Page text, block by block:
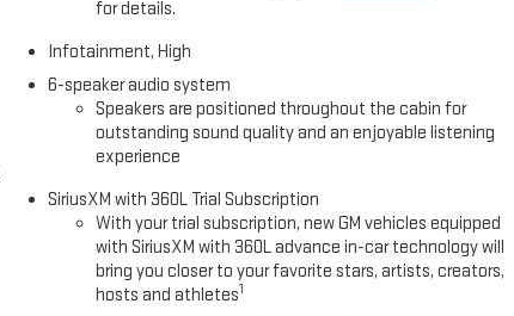
for details.
Infotainment, High
6-speaker audio system
Speakers are positioned throughout the cabin for
outstanding sound quality and an enjoyable listening
experience
SiriusXM with 360L Trial Subscription
With your trial subscription, new GM vehicles equipped
with SiriusXM with 360L advance in-car technology will
bring you closer to your favorite stars, artists, creators,
hosts and athletes1